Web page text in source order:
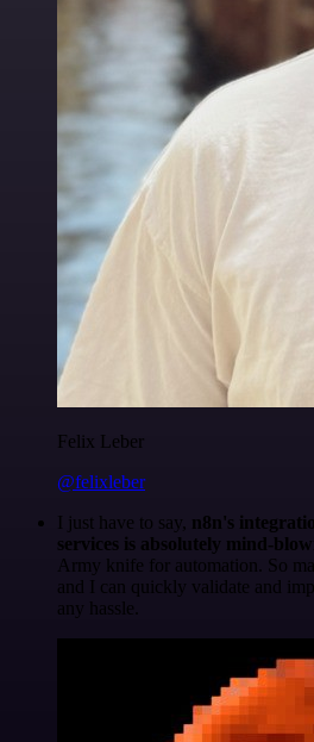
Felix Leber
@felixleber
I just have to say, n8n's
services is absolutely mind-
Army knife for automation. So
and I can quickly validate and
any hassle.